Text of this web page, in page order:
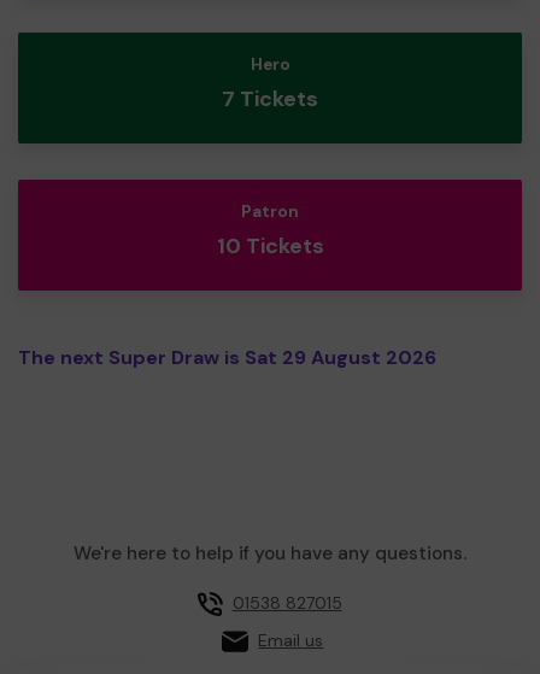
Hero
7 Tickets
Patron
10 Tickets
The next Super Draw is Sat 29 August 2026
We're here to help if you have any questions.
01538 827015
Email us